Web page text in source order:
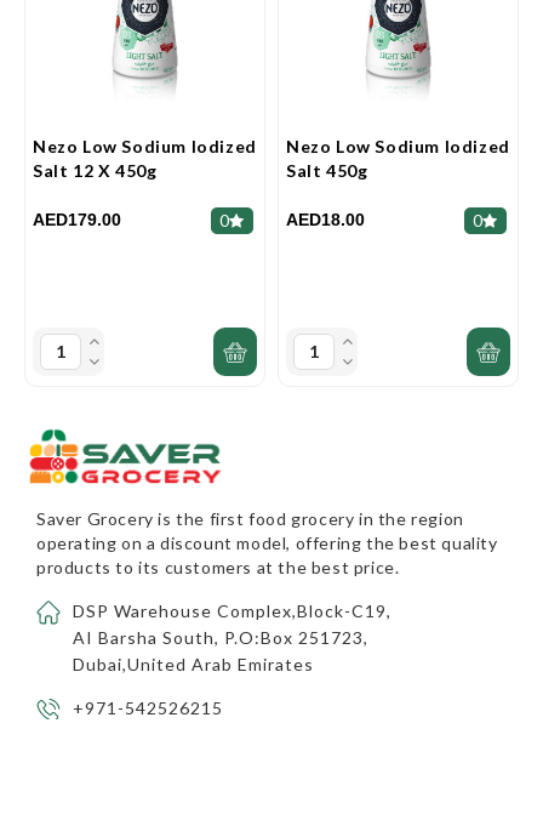
Nezo Low Sodium Iodized
Salt 12 X 450g
AED179.00 0
Nezo Low Sodium Iodized
Salt 450g
AED18.00 0
Saver Groceryis the first food grocery in the region
operating on a discount model, offering the best quality
products to its customers at the best price.
DSP Warehouse Complex,Block-C19,
AI Barsha South, P.O:Box 251723,
Dubai,United Arab Emirates
+971-542526215